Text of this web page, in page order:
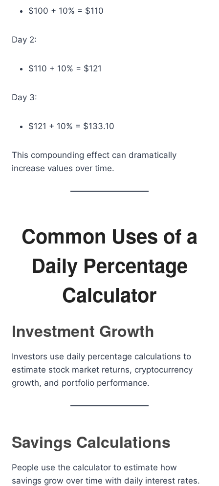
$100 + 10% = $110
Day 2:
$110 + 10% = $121
Day 3:
$121 + 10% = $133.10
This compounding effect can dramatically
increase values over time.
Common Uses of a
Daily Percentage
Calculator
Investment Growth
Investors use daily percentage calculations to
estimate stock market returns, cryptocurrency
growth, and portfolio performance.
Savings Calculations
People use the calculator to estimate how
savings grow over time with daily interest rates.